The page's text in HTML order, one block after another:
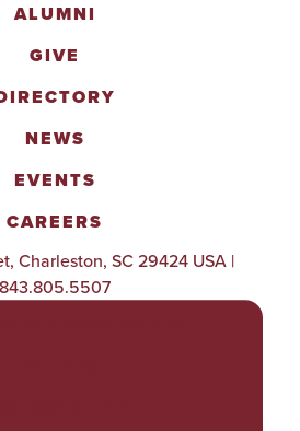
ALUMNI
GIVE
NEWS
EVENTS
CAREERS
Charleston, SC 29424 USA |
843.805.5507